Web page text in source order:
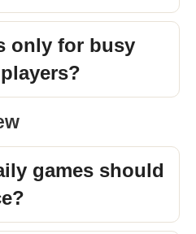
only for busy
games should